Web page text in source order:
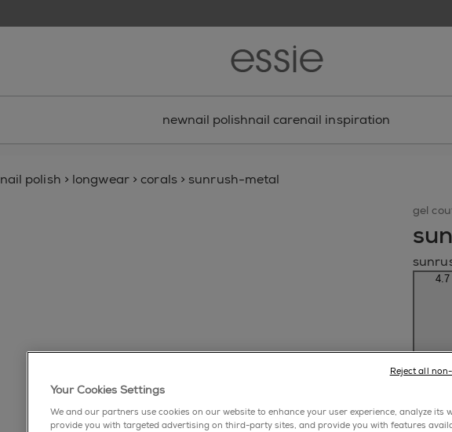
newnail polishnail carenail inspiration
nail polish > longwear > corals > sunrush-metal
gel
4.7
write
Your Cookies Settings
We and our partners use cookies on our website to enhance your user experience, analyze its
provide you with targeted advertising on third-party sites, and provide you with features
Reject all